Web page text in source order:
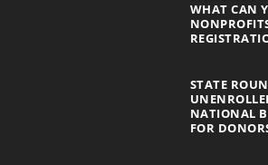
WHAT CAN
STATE
NATIONAL
FOR